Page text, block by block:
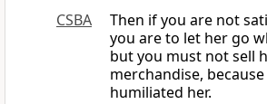
CSBA
Then if you are not
you are to let her go
but you must not sell
merchandise,
humiliated her.